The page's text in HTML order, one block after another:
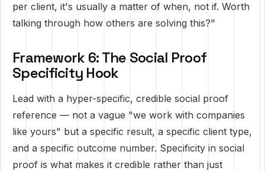
per client, it's usually a matter of when, not if. Worth
talking through how others are solving this?"
Framework 6: The Social Proof
Specificity Hook
Lead with a hyper-specific, credible social proof
reference — not a vague "we work with companies
like yours" but a specific result, a specific client type,
and a specific outcome number. Specificity in social
proof is what makes it credible rather than just